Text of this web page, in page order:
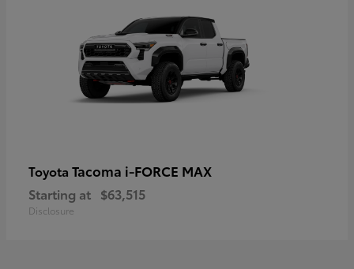
Toyota Tacoma i-FORCE MAX
Starting at $63,515
Disclosure